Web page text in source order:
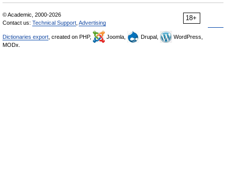
18+
© Academic, 2000-2026
Contact us: Technical Support Advertising
Dictionaries export , created on PHP, Joomla, Drupal,
WordPress,
MODx.